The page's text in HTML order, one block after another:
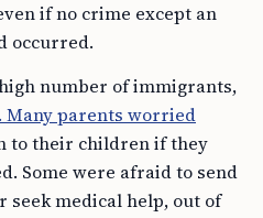
if no crime except an
occurred.
number of immigrants,
Many parents worried
to their children if they
Some were afraid to send
medical help, out of